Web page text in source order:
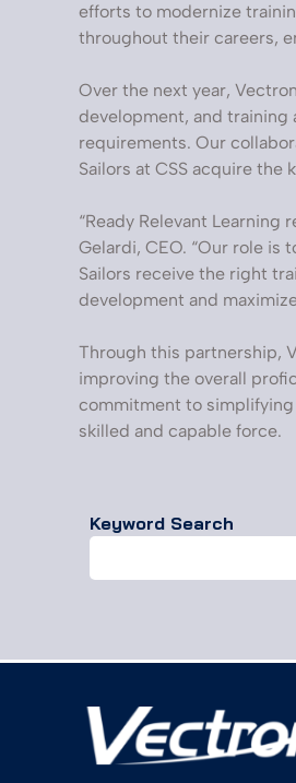
efforts to modernize
throughout their careers,
Over the next year,
development, and training
requirements. Our
Sailors at CSS acquire the
“Ready Relevant
Gelardi, CEO. “Our role
Sailors receive the right
development and
Through this partnership,
improving the overall
commitment to simplifying
skilled and capable force.
Keyword Search
for: